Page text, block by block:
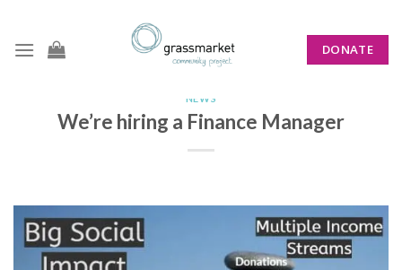
content
DONATE
NEWS
We’re hiring a Finance Manager